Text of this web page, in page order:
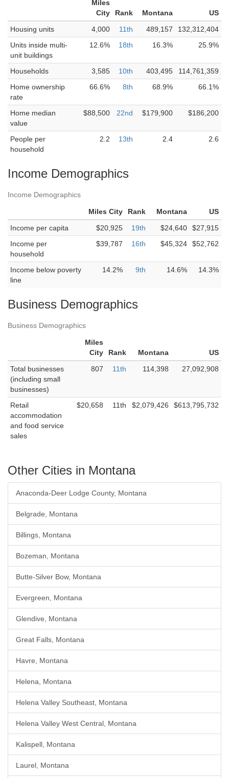
Miles
City
Rank Montana
US
Housing units
4,000 11th 489,157
132,312,404
Units inside multi-
unit buildings
12.6% 18th 16.3% 25.9%
Households 3,585 10th 403,495
114,761,359
Home ownership
rate
66.6% 8th 68.9% 66.1%
Home median
value
$88,500 22nd $179,900 $186,200
People per
household
2.2 13th 2.4 2.6
Income Demographics
Income Demographics
Miles City Rank Montana
US
Income per capita
$20,925 19th $24,640
$27,915
Income per
household
$39,787 16th $45,324 $52,762
Income below poverty
line
14.2% 9th 14.6% 14.3%
Business Demographics
Business Demographics
Miles
City
Rank Montana
US
Total businesses
(including small
businesses)
807 11th 114,398 27,092,908
Retail
accommodation
and food service
sales
$20,658 11th $2,079,426 $613,795,732
Other Cities in Montana
Anaconda-Deer Lodge County, Montana
Belgrade, Montana
Billings, Montana
Bozeman, Montana
Butte-Silver Bow, Montana
Evergreen, Montana
Glendive, Montana
Great Falls, Montana
Havre, Montana
Helena, Montana
Helena Valley Southeast, Montana
Helena Valley West Central, Montana
Kalispell, Montana
Laurel, Montana